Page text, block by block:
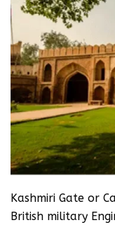
Kashmiri Gate or
British military